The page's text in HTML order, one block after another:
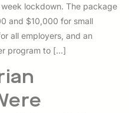
lockdown. The package
and $10,000 for small
all employers, and an
program to […]